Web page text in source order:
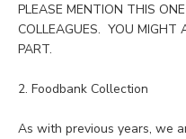
PLEASE MENTION THIS
COLLEAGUES. YOU MIGHT
PART.
2. Foodbank Collection
As with previous years, we